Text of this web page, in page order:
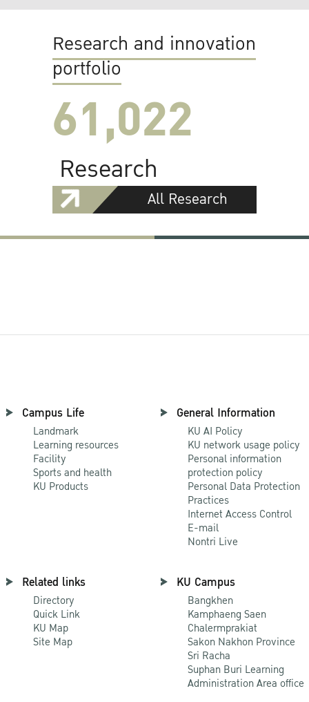
Research and innovation
portfolio
61,022
Research
All Research
Campus Life
Landmark
Learning resources
Facility
Sports and health
KU Products
General Information
KU AI Policy
KU network usage policy
Personal information
protection policy
Personal Data Protection
Practices
Internet Access Control
E-mail
Nontri Live
Related links
Directory
Quick Link
KU Map
Site Map
KU Campus
Bangkhen
Kamphaeng Saen
Chalermprakiat
Sakon Nakhon Province
Sri Racha
Suphan Buri Learning
Administration Area office